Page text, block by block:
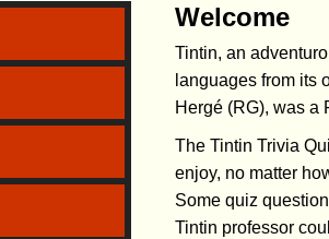
Welcome
Tintin, an
languages from its
Hergé (RG), was a
The Tintin Trivia
enjoy, no matter
Some quiz
Tintin professor